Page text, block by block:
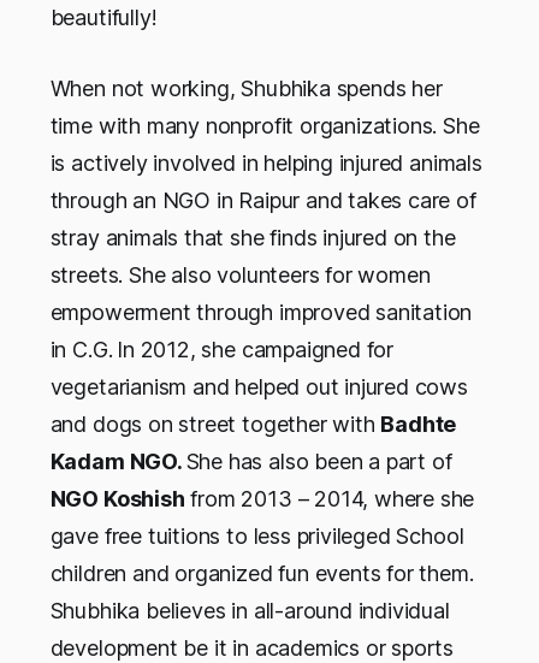
beautifully!
When not working, Shubhika spends her
time with many nonprofit organizations. She
is actively involved in helping injured animals
through an NGO in Raipur and takes care of
stray animals that she finds injured on the
streets. She also volunteers for women
empowerment through improved sanitation
in C.G. In 2012, she campaigned for
vegetarianism and helped out injured cows
and dogs on street together with Badhte
Kadam NGO.She has also been a part of
NGO Koshish from 2013 – 2014, where she
gave free tuitions to less privileged School
children and organized fun events for them.
Shubhika believes in all-around individual
development be it in academics or sports